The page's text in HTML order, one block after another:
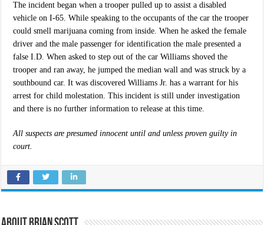
The incident began when a trooper pulled up to assist a disabled
vehicle on I-65. While speaking to the occupants of the car the trooper
could smell marijuana coming from inside. When he asked the female
driver and the male passenger for identification the male presented a
false I.D. When asked to step out of the car Williams shoved the
trooper and ran away, he jumped the median wall and was struck by a
southbound car. It was discovered Williams Jr. has a warrant for his
arrest for child molestation. This incident is still under investigation
and there is no further information to release at this time.
All suspects are presumed innocent until and unless proven guilty in
court.